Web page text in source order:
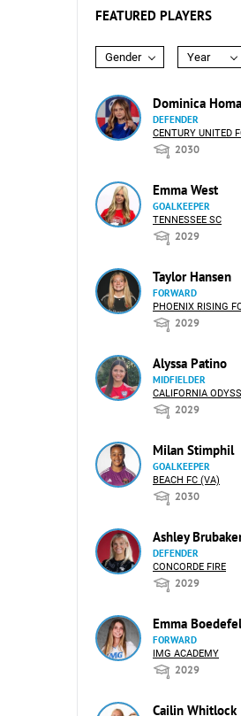
FEATURED PLAYERS
Gender Year
Dominica
DEFENDER
CENTURY UNITED
2030
Emma West
GOALKEEPER
TENNESSEE SC
2029
Taylor Hansen
FORWARD
PHOENIX RISING
2029
Alyssa Patino
MIDFIELDER
CALIFORNIA
2029
Milan Stimphil
GOALKEEPER
BEACH FC (VA)
2030
Ashley
DEFENDER
CONCORDE FIRE
2029
Emma
FORWARD
IMG ACADEMY
2029
Cailin Whitlock